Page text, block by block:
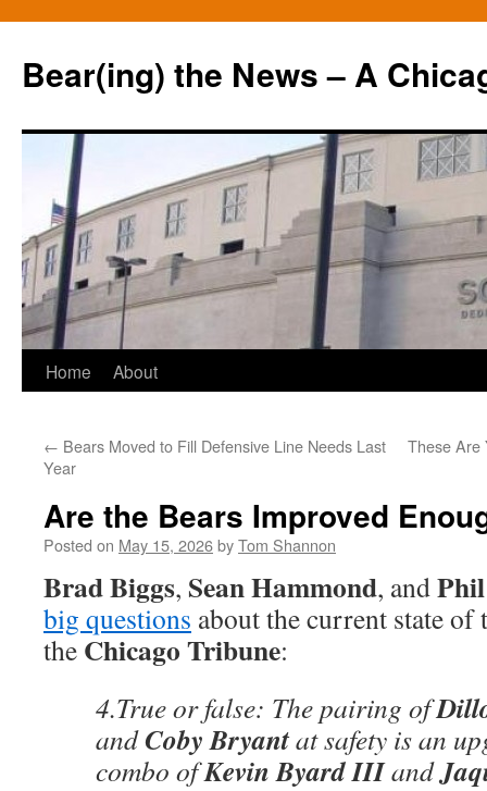
Bear(ing) the News – A
Skip
content
Home About
← Bears Moved to Fill Defensive Line Needs Last
Year
These Are
Are the Bears Improved
Posted on May 15, 2026byTom Shannon
Brad Biggs, Sean Hammond, and
big questions about the current state
the Chicago Tribune:
4.True or false: The pairing of
andCoby Bryantat safety is an
combo ofKevin Byard IIIand